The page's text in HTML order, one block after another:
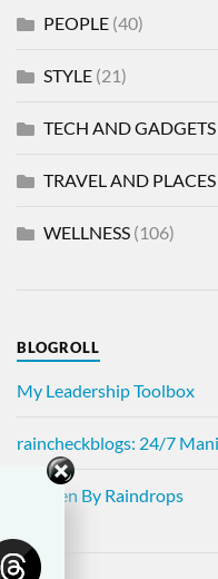
PEOPLE(40)
STYLE(21)
TECH AND GADGETS
TRAVEL AND PLACES
WELLNESS(106)
BLOGROLL
My Leadership Toolbox
raincheckblogs: 24/7
Written By Raindrops